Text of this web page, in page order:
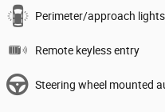
Perimeter/approach lights
Remote keyless entry
Steering wheel mounted